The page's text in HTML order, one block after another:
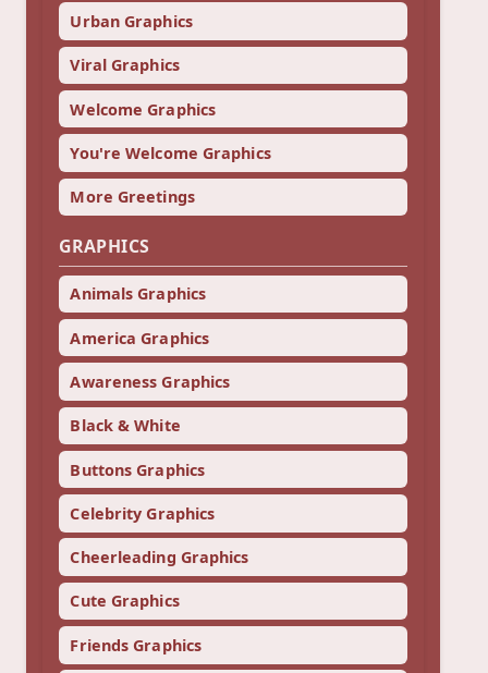
Urban Graphics
Viral Graphics
Welcome Graphics
You're Welcome Graphics
More Greetings
GRAPHICS
Animals Graphics
America Graphics
Awareness Graphics
Black & White
Buttons Graphics
Celebrity Graphics
Cheerleading Graphics
Cute Graphics
Friends Graphics